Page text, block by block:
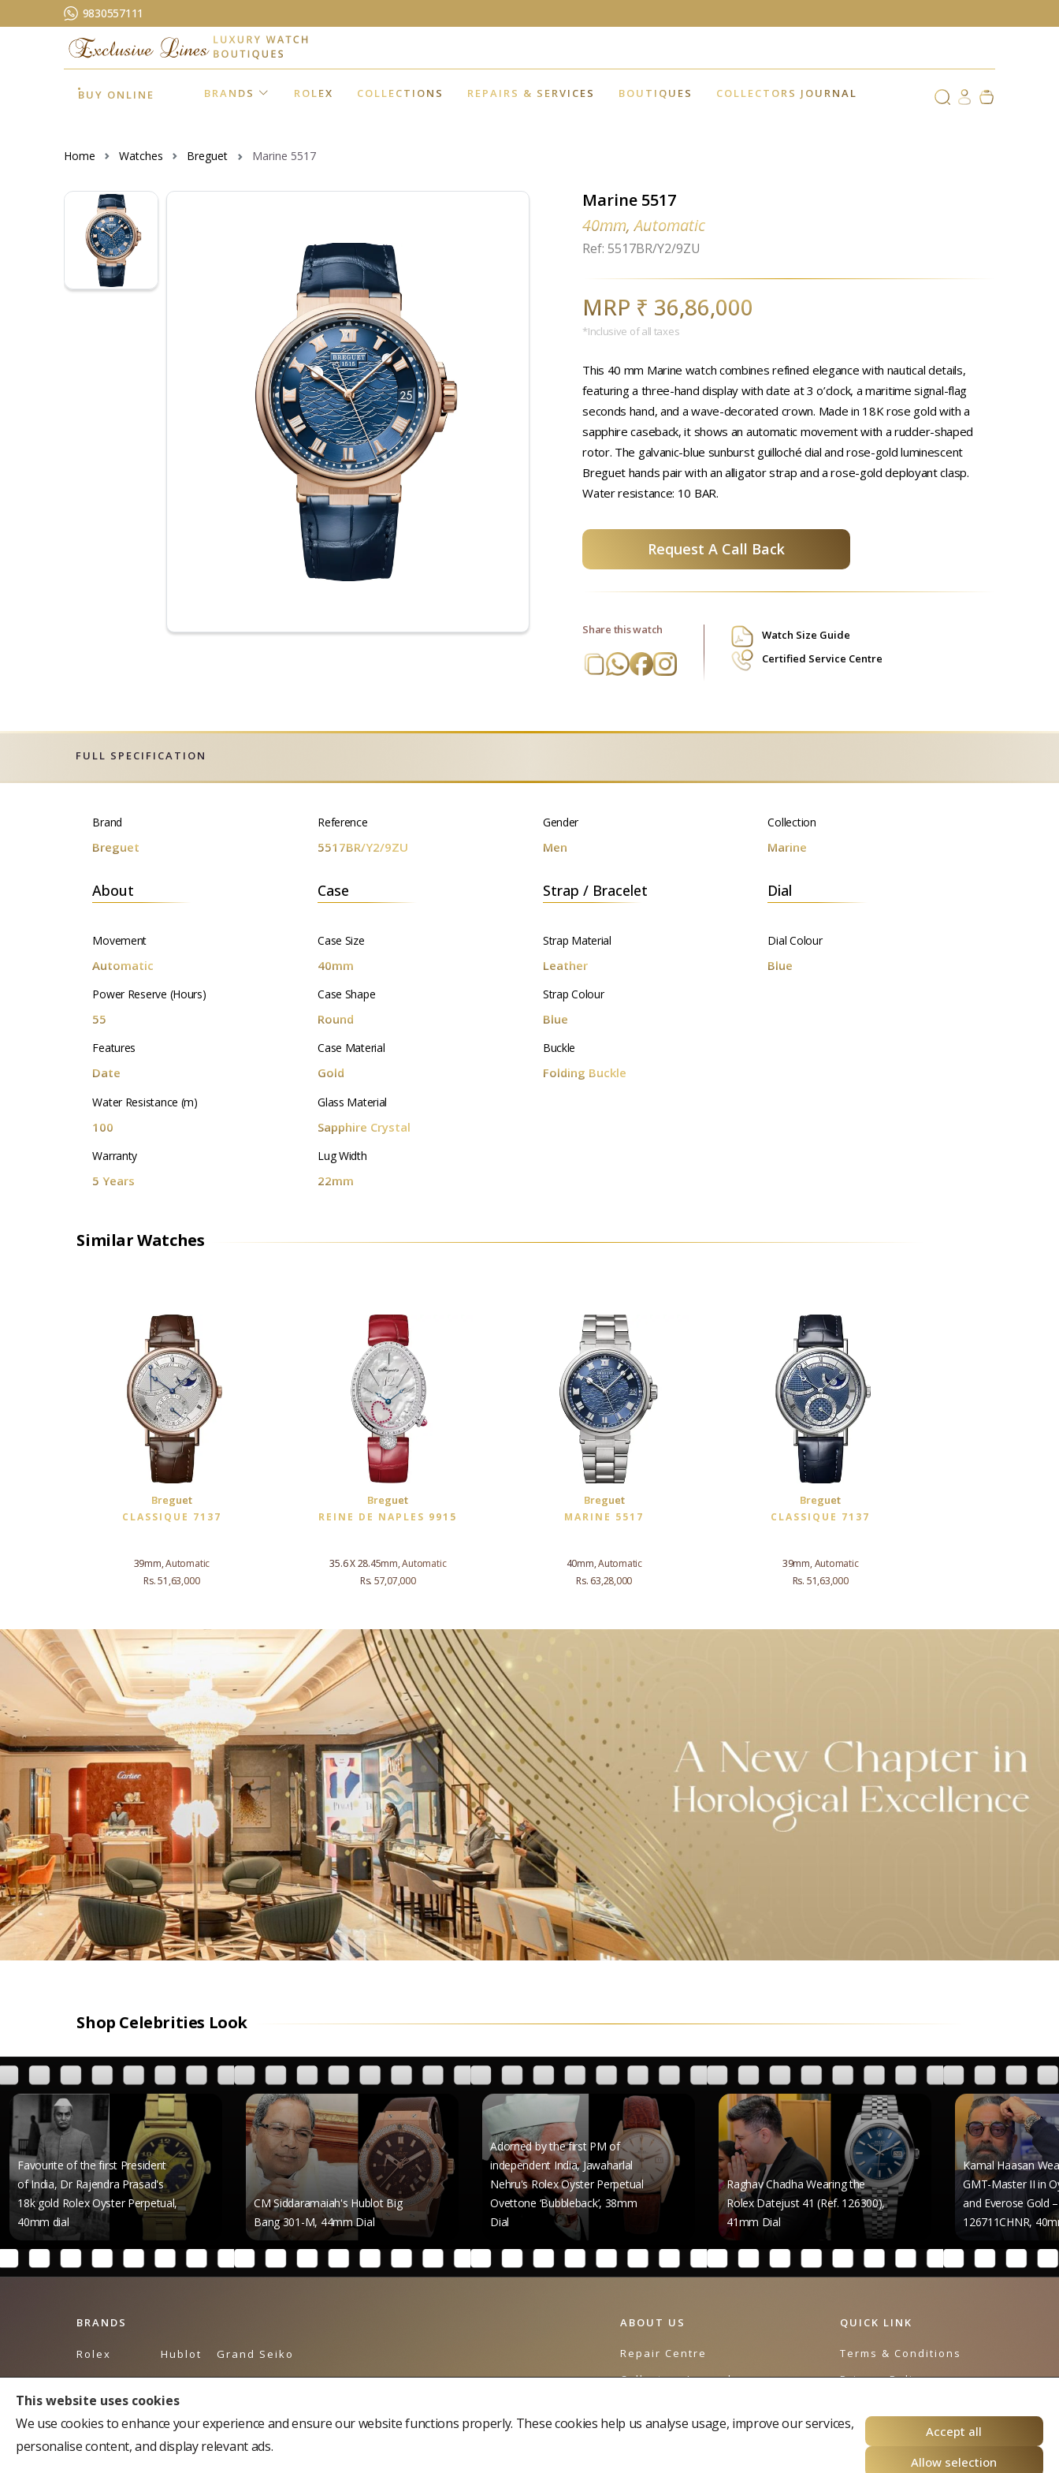
9830557111
BUY ONLINE BRANDS ROLEX COLLECTIONS REPAIRS & SERVICES BOUTIQUES COLLECTORS JOURNAL
Home Watches Breguet Marine 5517
Marine 5517
40mm, Automatic
Ref: 5517BR/Y2/9ZU
MRP ₹ 36,86,000
*Inclusive of all taxes
This 40 mm Marine watch combines refined elegance with nautical details,
featuring a three-hand display with date at 3 o’clock, a maritime signal-flag
seconds hand, and a wave-decorated crown. Made in 18K rose gold with a
sapphire caseback, it shows an automatic movement with a rudder-shaped
rotor. The galvanic-blue sunburst guilloché dial and rose-gold luminescent
Breguet hands pair with an alligator strap and a rose-gold deployant clasp.
Water resistance: 10 BAR.
Request A Call Back
Share this watch
Watch Size Guide
Certified Service Centre
FULL SPECIFICATION
Brand
Breguet
Reference
5517BR/Y2/9ZU
Gender
Men
Collection
Marine
About
Movement
Automatic
Power Reserve (Hours)
55
Features
Date
Water Resistance (m)
100
Warranty
5 Years
Case
Case Size
40mm
Case Shape
Round
Case Material
Gold
Glass Material
Sapphire Crystal
Lug Width
22mm
Strap / Bracelet
Strap Material
Leather
Strap Colour
Blue
Buckle
Folding Buckle
Dial
Dial Colour
Blue
Similar Watches
Breguet
CLASSIQUE 7137
39mm, Automatic
Rs. 51,63,000
Breguet
REINE DE NAPLES 9915
35.6 X 28.45mm, Automatic
Rs. 57,07,000
Breguet
MARINE 5517
40mm, Automatic
Rs. 63,28,000
Breguet
CLASSIQUE 7137
39mm, Automatic
Rs. 51,63,000
Shop Celebrities Look
of the first President
Dr Rajendra Prasad's
Rolex Oyster Perpetual,
CM Siddaramaiah's Hublot Big
Bang 301-M, 44mm Dial
Adorned by the first PM of
independent India, Jawaharlal
Nehru's Rolex Oyster Perpetual
Ovettone ‘Bubbleback’, 38mm
Raghav Chadha Wearing the
Rolex Datejust 41 (Ref. 126300),
Kamal Haasan Wears the
GMT-Master II in Oystersteel
and Everose Gold – Reference
126711CHNR, 40mm Dial
BRANDS
Rolex
Breguet
Bulgari
Hublot
Omega
Piaget
Grand Seiko
Tudor
ABOUT US
Repair Centre
Collectors Journal
QUICK LINK
Terms & Conditions
Privacy Policy
This website uses cookies
We use cookies to enhance your experience and ensure our website functions properly. These cookies help us analyse usage, improve our services,
personalise content, and display relevant ads.
Accept all
Allow selection